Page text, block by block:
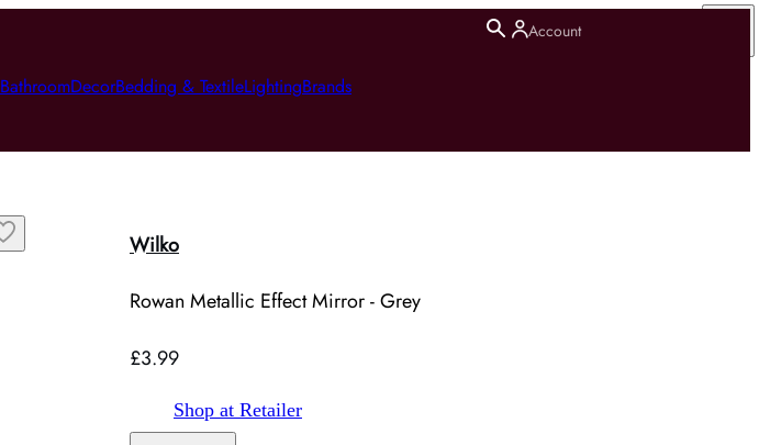
Account
BathroomDecorBedding & TextileLightingBrands
Wilko
Rowan Metallic Effect Mirror - Grey
£3.99
Shop at Retailer